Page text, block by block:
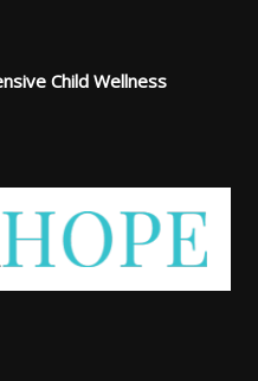
Child Wellness